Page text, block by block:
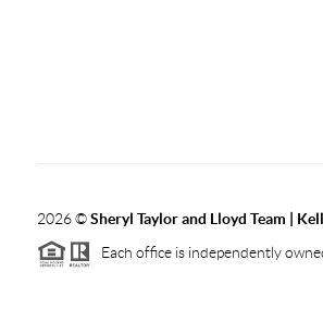
2026©Sheryl Taylor and Lloyd Team |
Each office is independently